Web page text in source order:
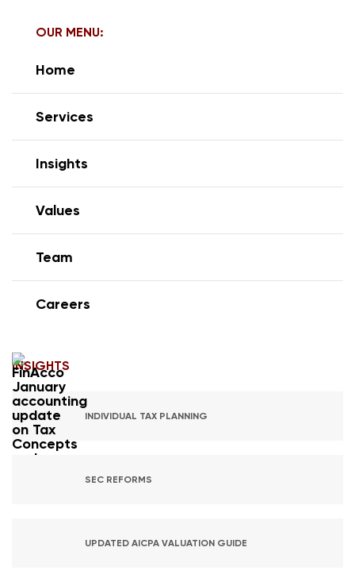
OUR MENU:
Home
Services
Insights
Values
Team
Careers
INSIGHTS
INDIVIDUAL TAX PLANNING
SEC REFORMS
UPDATED AICPA VALUATION GUIDE